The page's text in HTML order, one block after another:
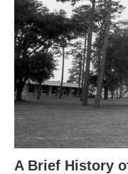
A Brief History